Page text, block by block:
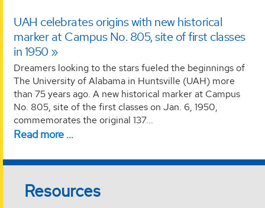
UAH celebrates origins with new historical
marker at Campus No. 805, site of first classes
in 1950
Dreamers looking to the stars fueled the beginnings of
The University of Alabama in Huntsville (UAH) more
than 75 years ago. A new historical marker at Campus
No. 805, site of the first classes on Jan. 6, 1950,
commemorates the original 137...
Read more …
Resources